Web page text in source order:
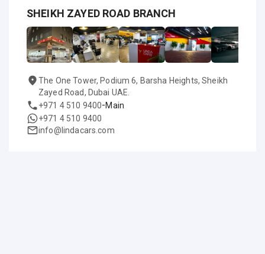
SHEIKH ZAYED ROAD BRANCH
The One Tower, Podium 6, Barsha Heights, Sheikh
Zayed Road, Dubai UAE.
+971 4 510 9400-Main
+971 4 510 9400
info@lindacars.com